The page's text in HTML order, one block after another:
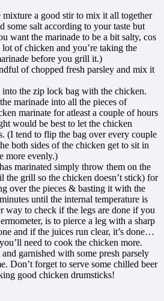
mixture a good stir to mix it all together
some salt according to your taste but
want the marinade to be a bit salty, cos
of chicken and you’re taking the
before you grill it.)
of chopped fresh parsley and mix it
into the zip lock bag with the chicken.
marinade into all the pieces of
marinate for atleast a couple of hours
would be best to let the chicken
(I tend to flip the bag over every couple
both sides of the chicken get to sit in
more evenly.)
marinated simply throw them on the
the grill so the chicken doesn’t stick) for
over the pieces & basting it with the
until the internal temperature is
way to check if the legs are done if you
is to pierce a leg with a sharp
and if the juices run clear, it’s done…
need to cook the chicken more.
garnished with some presh parsely
Don’t forget to serve some chilled beer
good chicken drumsticks!